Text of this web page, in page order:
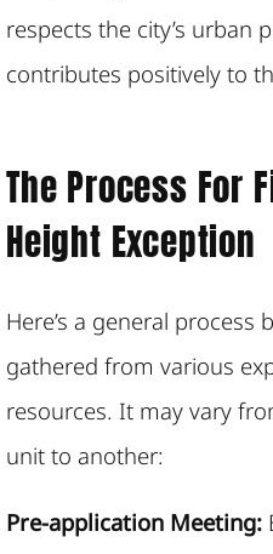
respects the city’s urban
contributes positively to
The Process For
Height Exception
Here’s a general
gathered from various
resources. It may vary
unit to another:
Pre-application Meeting: